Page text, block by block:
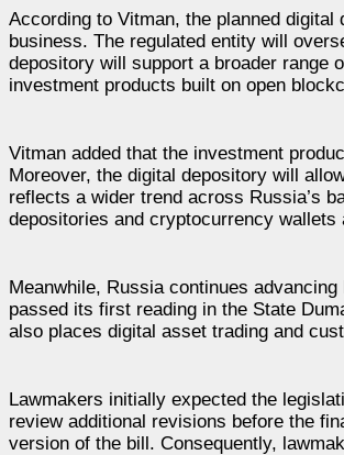
According to Vitman, the planned
business. The regulated entity will
depository will support a broader range
investment products built on open
Vitman added that the investment
Moreover, the digital depository will
reflects a wider trend across Russia’s
depositories and cryptocurrency
Meanwhile, Russia continues
passed its first reading in the State
also places digital asset trading and
Lawmakers initially expected the
review additional revisions before the
version of the bill. Consequently,